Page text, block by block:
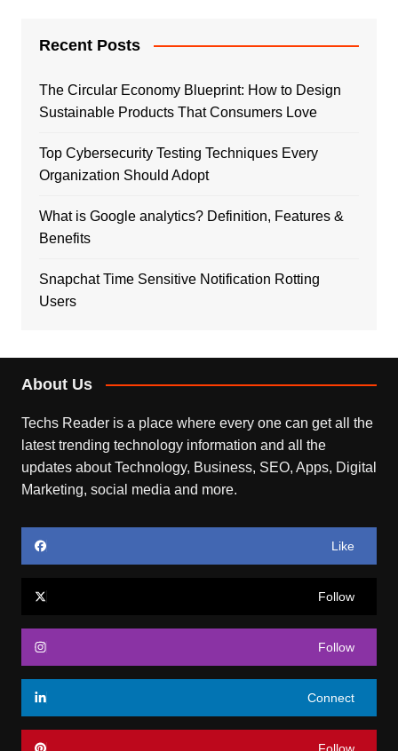
Recent Posts
The Circular Economy Blueprint: How to Design
Sustainable Products That Consumers Love
Top Cybersecurity Testing Techniques Every
Organization Should Adopt
What is Google analytics? Definition, Features &
Benefits
Snapchat Time Sensitive Notification Rotting
Users
About Us
Techs Reader is a place where every one can get all the
latest trending technology information and all the
updates about Technology, Business, SEO, Apps, Digital
Marketing, social media and more.
Like
Follow
Follow
Connect